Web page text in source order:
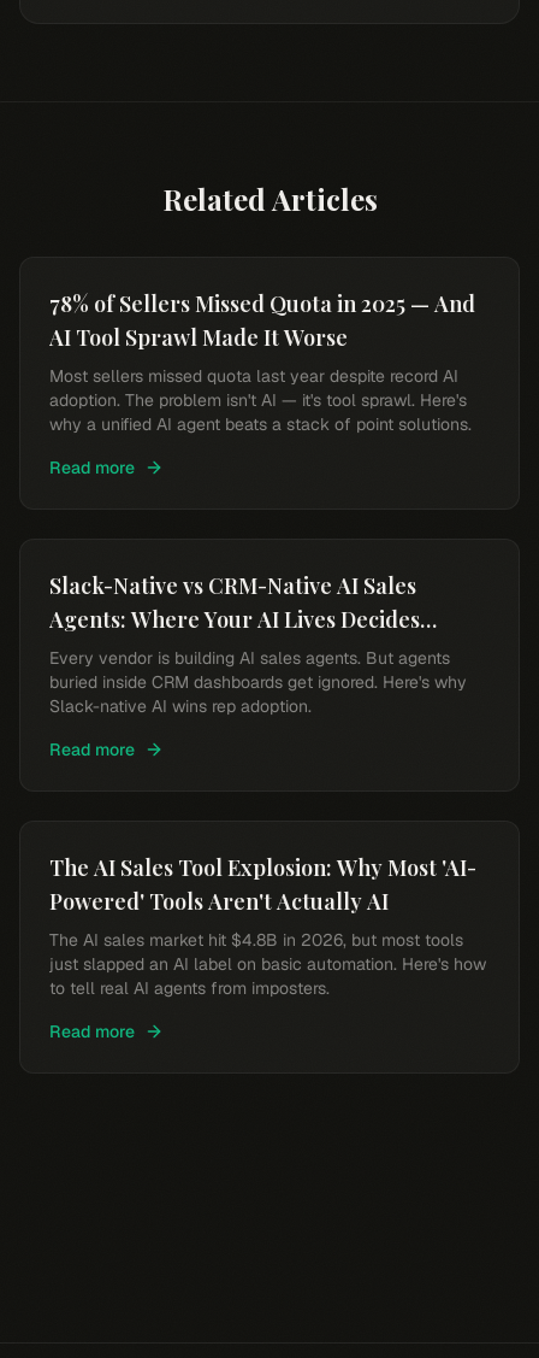
Related Articles
78% of Sellers Missed Quota in 2025 — And
AI Tool Sprawl Made It Worse
Most sellers missed quota last year despite record AI
adoption. The problem isn't AI — it's tool sprawl. Here's
why a unified AI agent beats a stack of point solutions.
Read more
Slack-Native vs CRM-Native AI Sales
Agents: Where Your AI Lives Decides
Whether Reps Use It
Every vendor is building AI sales agents. But agents
buried inside CRM dashboards get ignored. Here's why
Slack-native AI wins rep adoption.
Read more
The AI Sales Tool Explosion: Why Most 'AI-
Powered' Tools Aren't Actually AI
The AI sales market hit $4.8B in 2026, but most tools
just slapped an AI label on basic automation. Here's how
to tell real AI agents from imposters.
Read more